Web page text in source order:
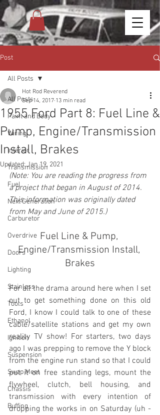
Post
All Posts
Paint and Body
Wiring
Interior
Transmission
Fuel
Next Generation
Carburetor
Overdrive
Doors
Lighting
Stainless
Tools
Ethanol
Ignition
Suspension
Swap Meet
Chassis
Buffing
All Posts
1955 Ford Part 8: Fuel Line &
Pump, Engine/Transmission
Install, Brakes
Hot Rod Reverend
Sep 14, 2017 13 min read
Updated:Jan 19, 2021
(Note: You are reading the progress from
a project that began in August of 2014.
This information was originally dated
from May and June of 2015.)
Fuel Line & Pump,
Engine/Transmission Install,
Brakes
For all the drama around here when I set
out to get something done on this old
Ford, I know I could talk to one of these
cable/satellite stations and get my own
reality TV show! For starters, two days
ago I was prepping to remove the Y block
from the engine run stand so that I could
put it on free standing legs, mount the
flywheel, clutch, bell housing, and
transmission with every intention of
dropping the works in on Saturday (uh -